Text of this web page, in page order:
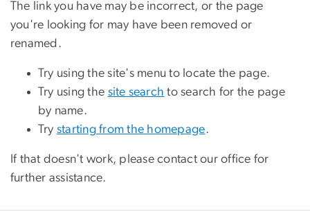
The link you have may be incorrect, or the page
you're looking for may have been removed or
renamed.
Try using the site's menu to locate the page.
Try using the site search to search for the page
by name.
Try starting from the homepage.
If that doesn't work, please contact our office for
further assistance.